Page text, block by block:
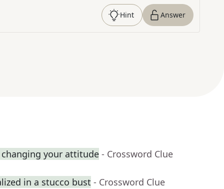
Hint Answer
your attitude - Crossword Clue
in a stucco bust - Crossword Clue